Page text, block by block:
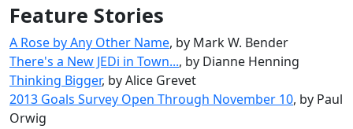
Feature Stories
A Rose by Any Other Name, by Mark W. Bender
There's a New JEDi in Town..., by Dianne Henning
Thinking Bigger, by Alice Grevet
2013 Goals Survey Open Through November 10, by Paul
Orwig